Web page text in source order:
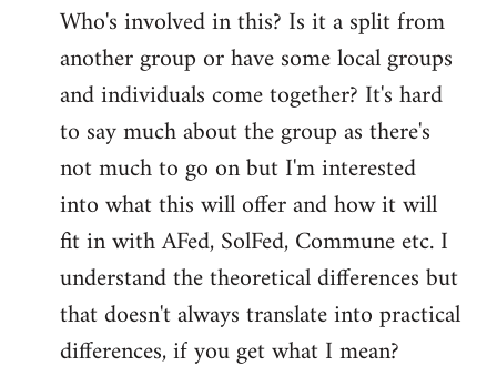
to
Welcome
libcom.org
Who's involved in this? Is it a split from
another group or have some local groups
and individuals come together? It's hard
to say much about the group as there's
not much to go on but I'm interested
into what this will offer and how it will
fit in with AFed, SolFed, Commune etc. I
understand the theoretical differences but
that doesn't always translate into practical
differences, if you get what I mean?